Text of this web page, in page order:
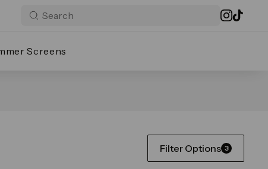
Screens
Filter Options 3